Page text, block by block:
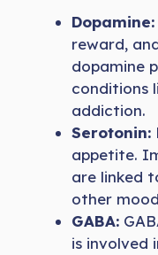
Dopamine:
reward,
dopamine
conditions
addiction.
Serotonin:
appetite.
are linked
other
GABA:
is involved